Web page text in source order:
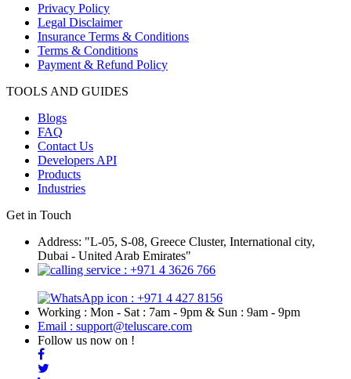
Privacy Policy
Legal Disclaimer
Insurance Terms & Conditions
Terms & Conditions
Payment & Refund Policy
TOOLS AND GUIDES
Blogs
FAQ
Contact Us
Developers API
Products
Industries
Get in Touch
Address: "L-05, S-08, Greece Cluster, International city,
Dubai - United Arab Emirates"
: +971 4 3626 766
: +971 4 427 8156
Working : Mon - Sat : 7am - 9pm & Sun : 9am - 9pm
Email : support@teluscare.com
Follow us now on !